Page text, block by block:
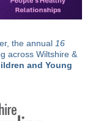
the annual 16
across Wiltshire &
and Young